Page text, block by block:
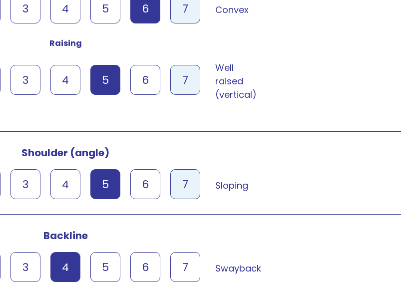
3 4 5 6 7 Convex
Raising
3 4 5 6 7
Well
raised
(vertical)
Shoulder (angle)
3 4 5 6 7 Sloping
Backline
3 4 5 6 7 Swayback